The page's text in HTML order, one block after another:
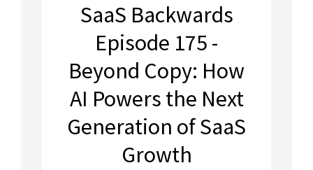
SaaS Backwards
Episode 175 -
Beyond Copy: How
AI Powers the Next
Generation of SaaS
Growth